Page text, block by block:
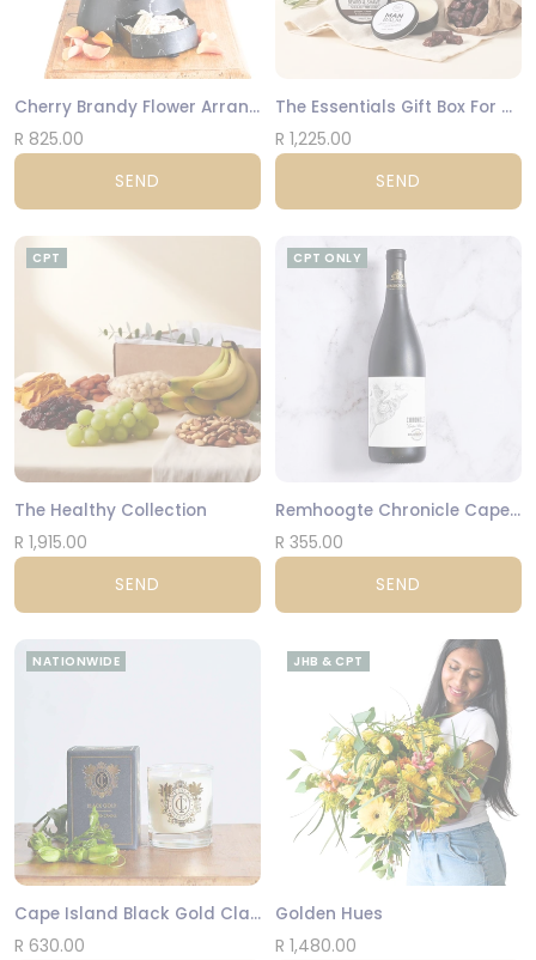
Cherry Brandy Flower Arrangement
R 825.00
SEND
The Essentials Gift Box For Men
R 1,225.00
SEND
CPT
The Healthy Collection
R 1,915.00
SEND
CPT ONLY
Remhoogte Chronicle Cape Blend
R 355.00
SEND
NATIONWIDE
Cape Island Black Gold Classic Candle
R 630.00
JHB & CPT
Golden Hues
R 1,480.00